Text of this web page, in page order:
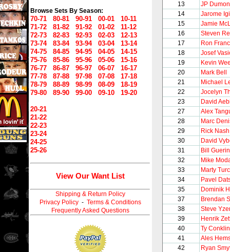
13
JP
14
Jarome
15
Jamie
16
Steven
17
Ron
18
Josef
19
Kevin
20
Mark Bell
21
Michael
22
Jocelyn
23
David
27
Alex
28
Marc
29
Rick Nash
30
David
31
Bill Guerin
32
Mike
33
Marty
34
Pavel
35
Dominik
37
Brendan
38
Steve
39
Henrik
40
Ty Conklin
41
Ales
42
Ryan
Browse Sets By Season:
70-71 80-81 90-91 00-01
10-11
71-72
81-82 91-92 01-02
11-12
72-73
82-83 92-93 02-03
12-13
73-74
83-84 93-94 03-04
13-14
74-75
84-85 94-95 04-05
14-15
75-76
85-86 95-96 05-06
15-16
76-77
86-87 96-97 06-07
16-17
77-78
87-88 97-98 07-08
17-18
78-79
88-89 98-99 08-09
18-19
79-80
89-90 99-00 09-10 19-20
20-21
21-22
22-23
23-24
24-25
25-26
View Our Want List
Shipping & Return Policy
Privacy Policy- Terms & Conditions
Frequently Asked Questions